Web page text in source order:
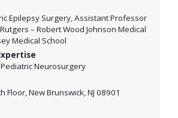
Epilepsy Surgery, Assistant Professor
– Robert Wood Johnson Medical
Medical School
Neurosurgery
Floor, New Brunswick, NJ 08901